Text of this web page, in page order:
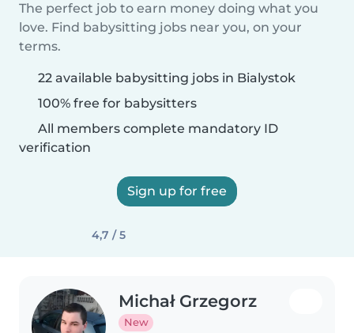
The perfect job to earn money doing what you
love. Find babysitting jobs near you, on your
terms.
22 available babysitting jobs in Bialystok
100% free for babysitters
All members complete mandatory ID
verification
Sign up for free
4,7 / 5
Michał Grzegorz
New